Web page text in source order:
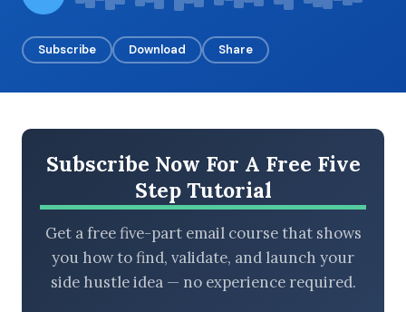
LATEST EPISODES
Subscribe Download Share
Subscribe Now For A Free Five
Step Tutorial
Get a free five-part email course that shows
you how to find, validate, and launch your
side hustle idea — no experience required.